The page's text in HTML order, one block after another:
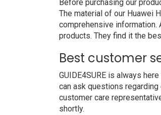
Before purchasing our
The material of our Huawei
comprehensive information.
products. They find it the
Best customer
GUIDE4SURE is always
can ask questions
customer care
shortly.